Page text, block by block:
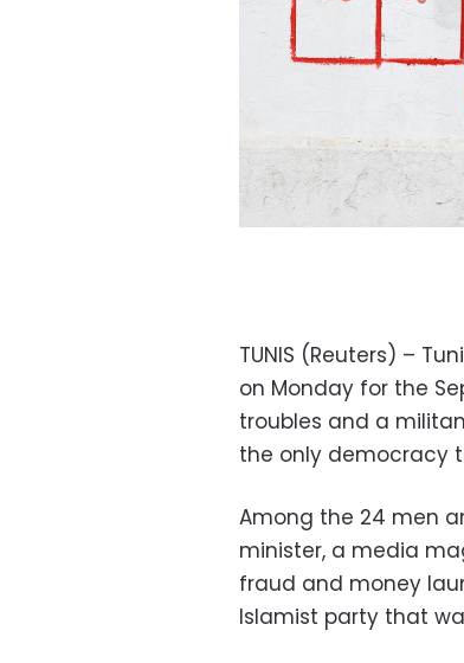
TUNIS (Reuters) –
on Monday for the
troubles and a
the only democracy
Among the 24 men
minister, a media
fraud and money
Islamist party that